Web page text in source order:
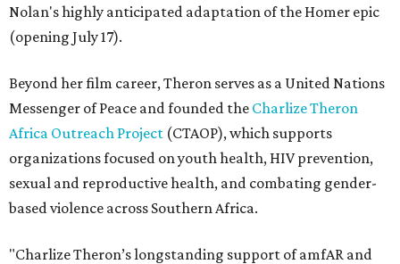
Nolan's highly anticipated adaptation of the Homer epic
(opening July 17).
Beyond her film career, Theron serves as a United Nations
Messenger of Peace and founded the Charlize Theron
Africa Outreach Project (CTAOP), which supports
organizations focused on youth health, HIV prevention,
sexual and reproductive health, and combating gender-
based violence across Southern Africa.
"Charlize Theron’s longstanding support of amfAR and